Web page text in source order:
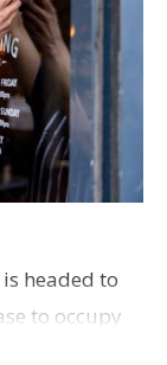
headed to
to occupy